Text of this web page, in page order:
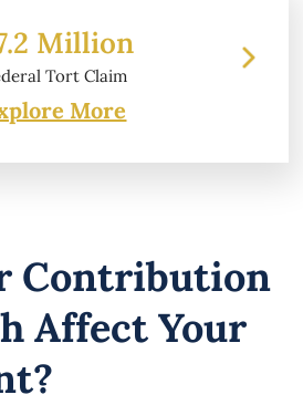
$6.2 Million
Property Damage
More
Contribution
Affect Your